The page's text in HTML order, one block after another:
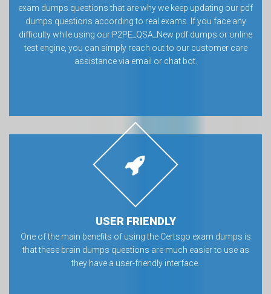
exam dumps questions that are why we keep updating our pdf
dumps questions according to real exams. If you face any
difficulty while using our P2PE_QSA_New pdf dumps or online
test engine, you can simply reach out to our customer care
assistance via email or chat bot.
USER FRIENDLY
One of the main benefits of using the Certsgo exam dumps is
that these brain dumps questions are much easier to use as
they have a user-friendly interface.